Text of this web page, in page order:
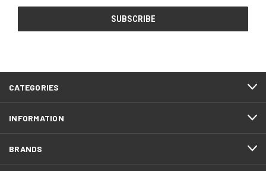
CATEGORIES
INFORMATION
BRANDS